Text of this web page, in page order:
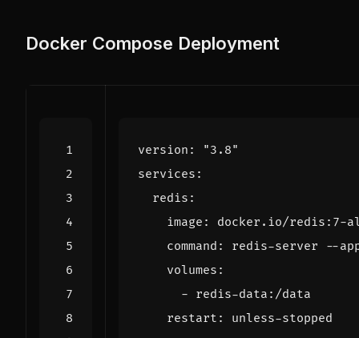
Docker Compose Deployment
version :
"3.8"
services :
redis :
image :
docker.io/redis:7-
command :
redis-server --
volumes :
- redis-data:/data
restart : unless-stopped